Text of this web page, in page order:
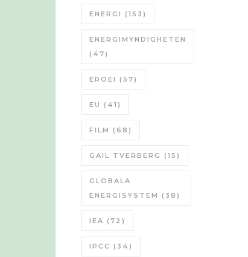
ENERGI (153)
ENERGIMYNDIGHETEN
(47)
EROEI (57)
EU (41)
FILM (68)
GAIL TVERBERG (15)
GLOBALA
ENERGISYSTEM (38)
IEA (72)
IPCC (34)